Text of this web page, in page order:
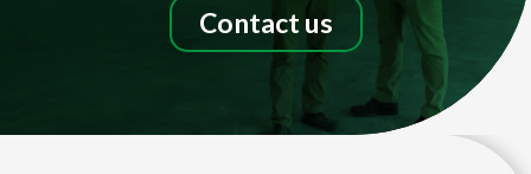
Contact us